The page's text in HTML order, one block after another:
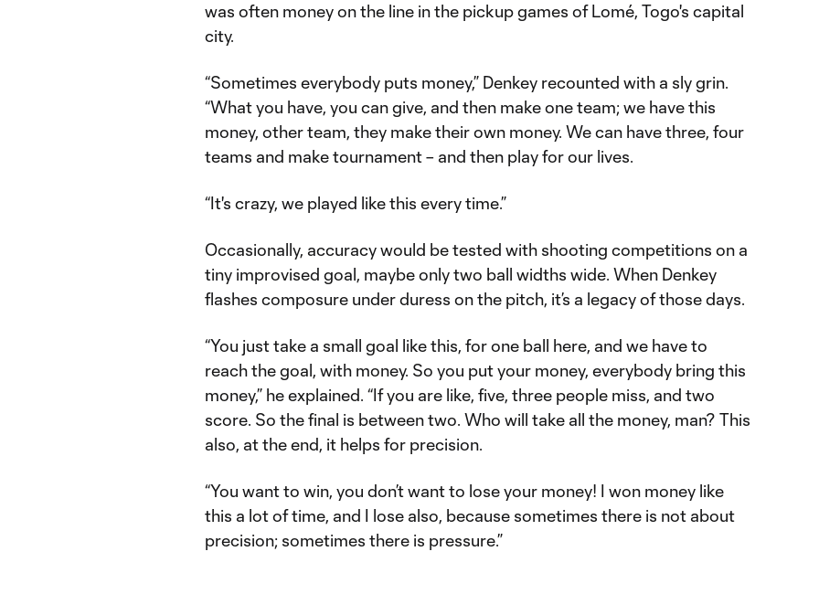
was often money on the line in the pickup games of Lomé, Togo's capital
city.
“Sometimes everybody puts money,” Denkey recounted with a sly grin.
“What you have, you can give, and then make one team; we have this
money, other team, they make their own money. We can have three, four
teams and make tournament – and then play for our lives.
“It's crazy, we played like this every time.”
Occasionally, accuracy would be tested with shooting competitions on a
tiny improvised goal, maybe only two ball widths wide. When Denkey
flashes composure under duress on the pitch, it’s a legacy of those days.
“You just take a small goal like this, for one ball here, and we have to
reach the goal, with money. So you put your money, everybody bring this
money,” he explained. “If you are like, five, three people miss, and two
score. So the final is between two. Who will take all the money, man? This
also, at the end, it helps for precision.
“You want to win, you don’t want to lose your money! I won money like
this a lot of time, and I lose also, because sometimes there is not about
precision; sometimes there is pressure.”